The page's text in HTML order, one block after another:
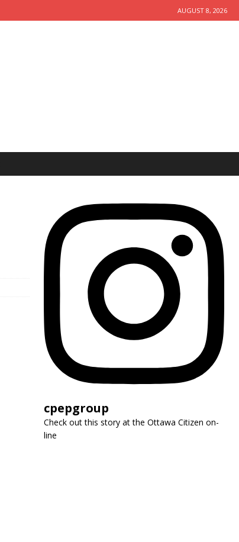
AUGUST 8, 2026
cpepgroup
Check out this story at the Ottawa Citizen on-
line